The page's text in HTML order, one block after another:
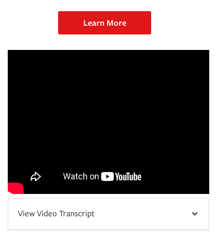
Learn More
View Video Transcript